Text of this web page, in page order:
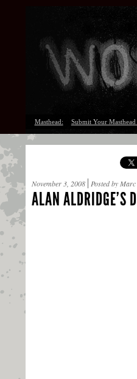
Masthead: Submit Your
November 3, 2008 Posted by Marc
ALAN ALDRIDGE’S